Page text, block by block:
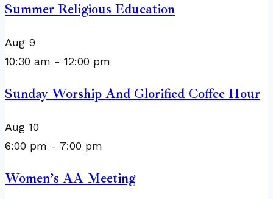
Summer Religious Education
Aug 9
10:30 am - 12:00 pm
Sunday Worship And Glorified Coffee Hour
Aug 10
6:00 pm - 7:00 pm
Women’s AA Meeting